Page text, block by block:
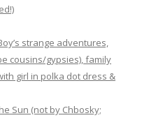
strange adventures,
cousins/gypsies), family
girl in polka dot dress &
Sun (not by Chbosky;